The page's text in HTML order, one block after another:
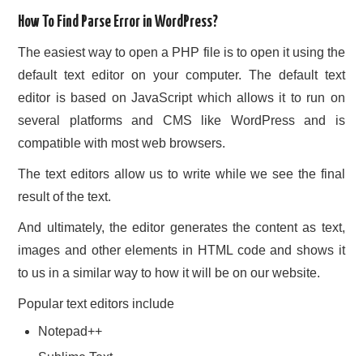
How To Find Parse Error in WordPress?
The easiest way to open a PHP file is to open it using the
default text editor on your computer. The default text
editor is based on JavaScript which allows it to run on
several platforms and CMS like WordPress and is
compatible with most web browsers.
The text editors allow us to write while we see the final
result of the text.
And ultimately, the editor generates the content as text,
images and other elements in HTML code and shows it
to us in a similar way to how it will be on our website.
Popular text editors include
Notepad++